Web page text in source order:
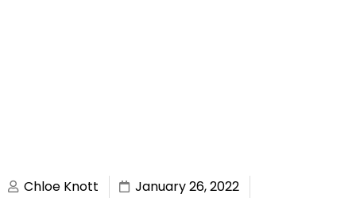
Chloe Knott
January 26, 2022